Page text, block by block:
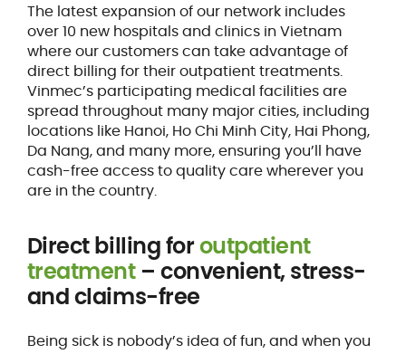
The latest expansion of our network includes
over 10 new hospitals and clinics in Vietnam
where our customers can take advantage of
direct billing for their outpatient treatments.
Vinmec’s participating medical facilities are
spread throughout many major cities, including
locations like Hanoi, Ho Chi Minh City, Hai Phong,
Da Nang, and many more, ensuring you’ll have
cash-free access to quality care wherever you
are in the country.
Direct billing foroutpatient
treatment– convenient, stress-
and claims-free
Being sick is nobody’s idea of fun, and when you